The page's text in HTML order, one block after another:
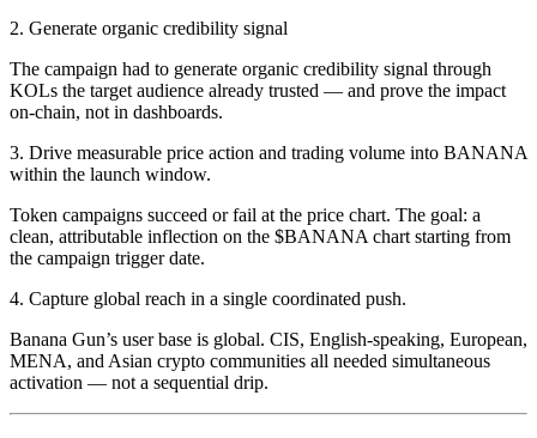
2. Generate organic credibility signal
The campaign had to generate organic credibility signal through
KOLs the target audience already trusted — and prove the impact
on-chain, not in dashboards.
3. Drive measurable price action and trading volume into BANANA
within the launch window.
Token campaigns succeed or fail at the price chart. The goal: a
clean, attributable inflection on the $BANANA chart starting from
the campaign trigger date.
4. Capture global reach in a single coordinated push.
Banana Gun’s user base is global. CIS, English-speaking, European,
MENA, and Asian crypto communities all needed simultaneous
activation — not a sequential drip.